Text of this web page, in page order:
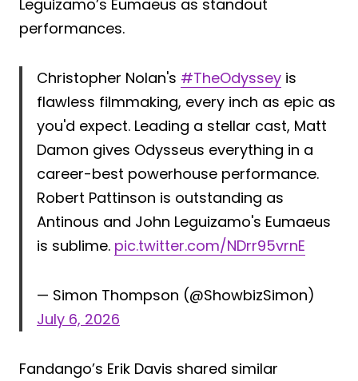
Leguizamo’s Eumaeus as standout
performances.
Christopher Nolan's #TheOdyssey is
flawless filmmaking, every inch as epic as
you'd expect. Leading a stellar cast, Matt
Damon gives Odysseus everything in a
career-best powerhouse performance.
Robert Pattinson is outstanding as
Antinous and John Leguizamo's Eumaeus
is sublime. pic.twitter.com/NDrr95vrnE
— Simon Thompson (@ShowbizSimon)
July 6, 2026
Fandango’s Erik Davis shared similar